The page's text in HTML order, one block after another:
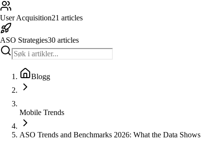
User Acquisition21 articles
ASO Strategies30 articles
Blogg
Mobile Trends
ASO Trends and Benchmarks 2026: What the Data Shows